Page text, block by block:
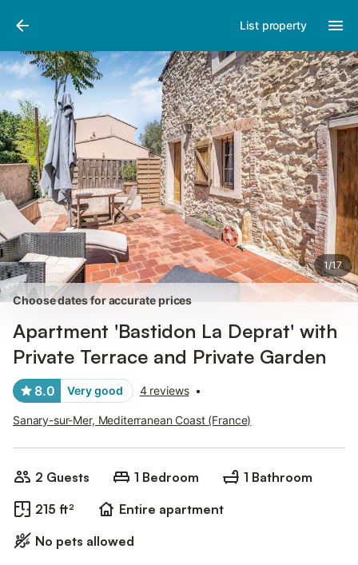
List property
1/17
Pictures
Choose dates for accurate prices
Apartment 'Bastidon La Deprat' with
Private Terrace and Private Garden
8.0 Very good 4 reviews •
Sanary-sur-Mer, Mediterranean Coast (France)
2 Guests 1 Bedroom
1 Bathroom
215 ft²
Entire apartment
No pets allowed